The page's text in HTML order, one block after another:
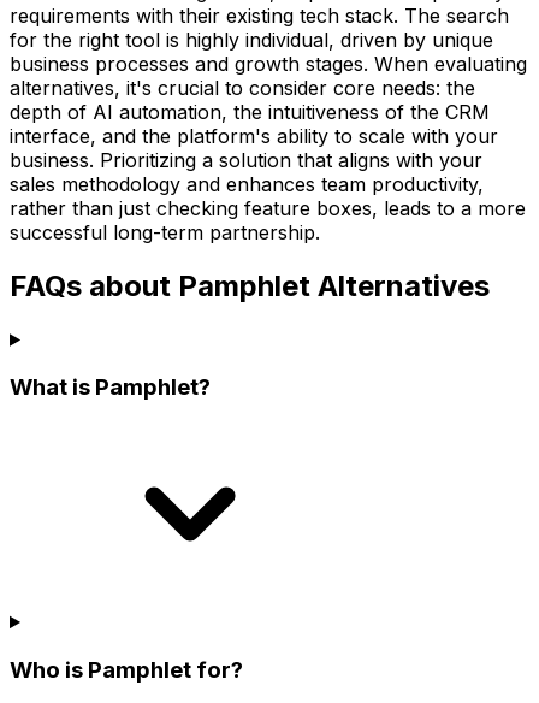
requirements with their existing tech stack. The search
for the right tool is highly individual, driven by unique
business processes and growth stages. When evaluating
alternatives, it's crucial to consider core needs: the
depth of AI automation, the intuitiveness of the CRM
interface, and the platform's ability to scale with your
business. Prioritizing a solution that aligns with your
sales methodology and enhances team productivity,
rather than just checking feature boxes, leads to a more
successful long-term partnership.
FAQs about Pamphlet Alternatives
What is Pamphlet?
Who is Pamphlet for?